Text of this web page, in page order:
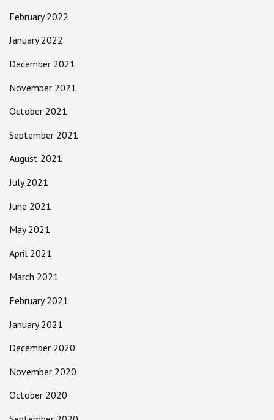
February 2022
January 2022
December 2021
November 2021
October 2021
September 2021
August 2021
July 2021
June 2021
May 2021
April 2021
March 2021
February 2021
January 2021
December 2020
November 2020
October 2020